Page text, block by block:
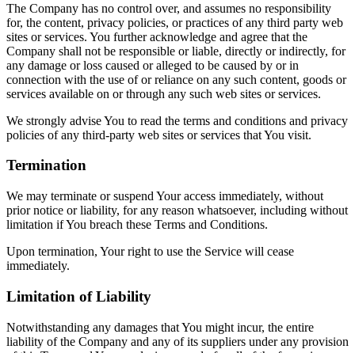
The Company has no control over, and assumes no responsibility
for, the content, privacy policies, or practices of any third party web
sites or services. You further acknowledge and agree that the
Company shall not be responsible or liable, directly or indirectly, for
any damage or loss caused or alleged to be caused by or in
connection with the use of or reliance on any such content, goods or
services available on or through any such web sites or services.
We strongly advise You to read the terms and conditions and privacy
policies of any third-party web sites or services that You visit.
Termination
We may terminate or suspend Your access immediately, without
prior notice or liability, for any reason whatsoever, including without
limitation if You breach these Terms and Conditions.
Upon termination, Your right to use the Service will cease
immediately.
Limitation of Liability
Notwithstanding any damages that You might incur, the entire
liability of the Company and any of its suppliers under any provision